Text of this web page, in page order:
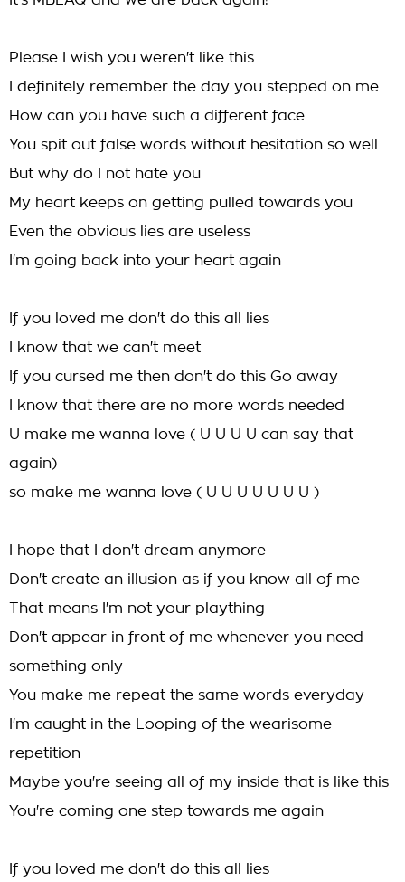
Please I wish you weren't like this
I definitely remember the day you stepped on me
How can you have such a different face
You spit out false words without hesitation so well
But why do I not hate you
My heart keeps on getting pulled towards you
Even the obvious lies are useless
I'm going back into your heart again
If you loved me don't do this all lies
I know that we can't meet
If you cursed me then don't do this Go away
I know that there are no more words needed
U make me wanna love ( U U U U can say that
again)
so make me wanna love ( U U U U U U U )
I hope that I don't dream anymore
Don't create an illusion as if you know all of me
That means I'm not your plaything
Don't appear in front of me whenever you need
something only
You make me repeat the same words everyday
I'm caught in the Looping of the wearisome
repetition
Maybe you're seeing all of my inside that is like this
You're coming one step towards me again
If you loved me don't do this all lies